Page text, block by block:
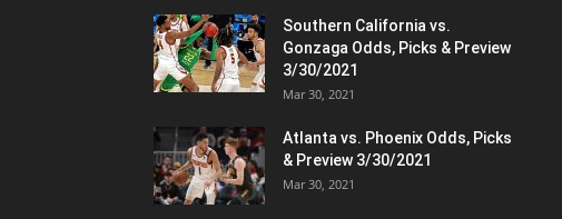
Southern California vs.
Gonzaga Odds, Picks & Preview
3/30/2021
Mar 30, 2021
Atlanta vs. Phoenix Odds, Picks
& Preview 3/30/2021
Mar 30, 2021